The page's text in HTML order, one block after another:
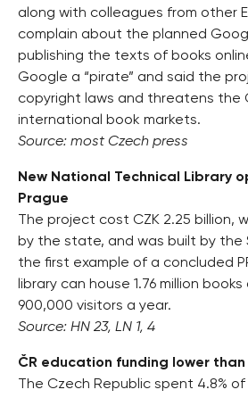
along with colleagues from other
complain about the planned
publishing the texts of books
Google a “pirate” and said the
copyright laws and threatens the
international book markets.
Source: most Czech press
New National Technical Library
Prague
The project cost CZK 2.25 billion,
by the state, and was built by the
the first example of a concluded
library can house 1.76 million
900,000 visitors a year.
Source: HN 23, LN 1, 4
ČR education funding lower
The Czech Republic spent 4.8%